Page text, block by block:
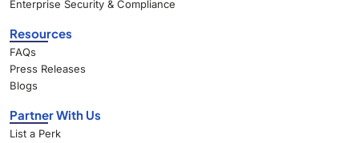
Enterprise Security & Compliance
Resources
FAQs
Press Releases
Blogs
Partner With Us
List a Perk